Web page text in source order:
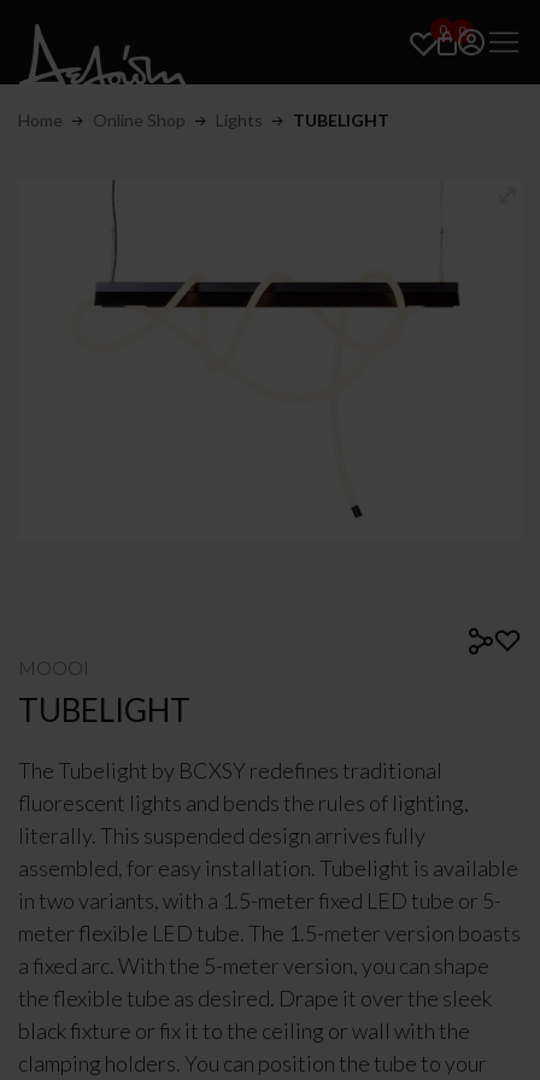
0 0
Home Online Shop Lights TUBELIGHT
MOOOI
TUBELIGHT
The Tubelight by BCXSY redefines traditional
fluorescent lights and bends the rules of lighting,
literally. This suspended design arrives fully
assembled, for easy installation. Tubelight is available
in two variants, with a 1.5-meter fixed LED tube or 5-
meter flexible LED tube. The 1.5-meter version boasts
a fixed arc. With the 5-meter version, you can shape
the flexible tube as desired. Drape it over the sleek
black fixture or fix it to the ceiling or wall with the
clamping holders. You can position the tube to your